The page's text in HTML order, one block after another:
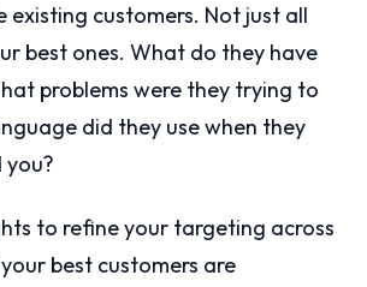
existing customers. Not just all
best ones. What do they have
problems were they trying to
did they use when they
to refine your targeting across
best customers are